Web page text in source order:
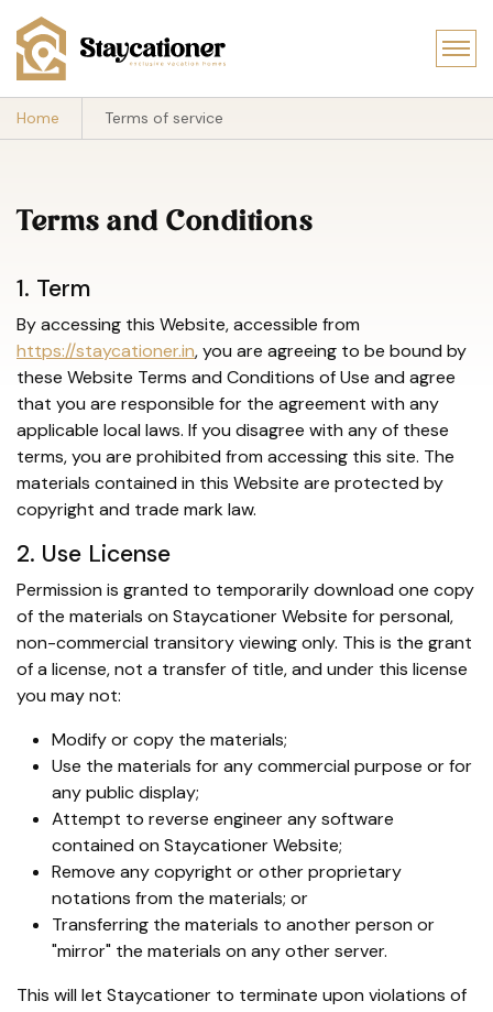
Home Terms of service
Terms and Conditions
1. Term
By accessing this Website, accessible from
https://staycationer.in, you are agreeing to be bound by
these Website Terms and Conditions of Use and agree
that you are responsible for the agreement with any
applicable local laws. If you disagree with any of these
terms, you are prohibited from accessing this site. The
materials contained in this Website are protected by
copyright and trade mark law.
2. Use License
Permission is granted to temporarily download one copy
of the materials on Staycationer Website for personal,
non-commercial transitory viewing only. This is the grant
of a license, not a transfer of title, and under this license
you may not:
Modify or copy the materials;
Use the materials for any commercial purpose or for
any public display;
Attempt to reverse engineer any software
contained on Staycationer Website;
Remove any copyright or other proprietary
notations from the materials; or
Transferring the materials to another person or
"mirror" the materials on any other server.
This will let Staycationer to terminate upon violations of